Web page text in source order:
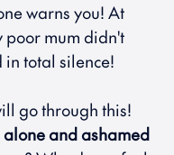
warns you! At
poor mum didn't
total silence!
go through this!
alone and ashamed